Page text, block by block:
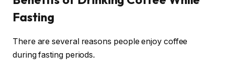
Fasting
There are several reasons people enjoy coffee
during fasting periods.